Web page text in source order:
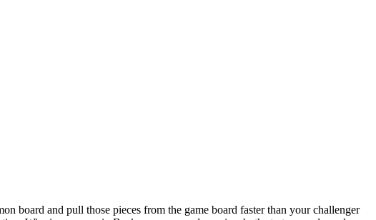
board and pull those pieces from the game board faster than your challenger